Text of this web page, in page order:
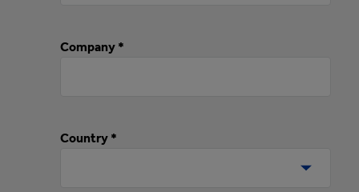
Company *
Country *